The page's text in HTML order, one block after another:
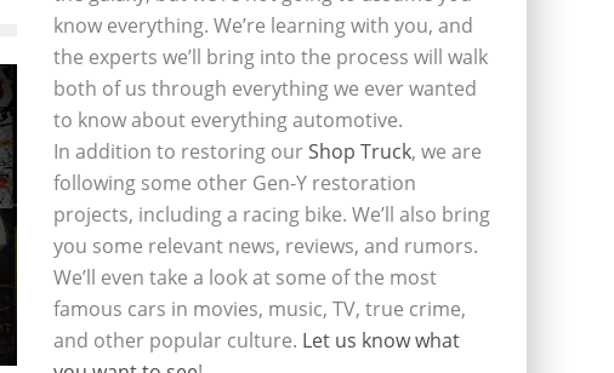
know everything. We’re learning with you, and
the experts we’ll bring into the process will walk
both of us through everything we ever wanted
to know about everything automotive.
In addition to restoring ourShop Truck, we are
following some other Gen-Y restoration
projects, including a racing bike. We’ll also bring
you some relevant news, reviews, and rumors.
We’ll even take a look at some of the most
famous cars in movies, music, TV, true crime,
and other popular culture. Let us know what